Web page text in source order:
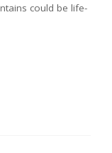
could be life-